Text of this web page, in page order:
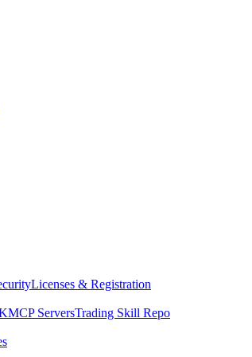
Licenses & Registration
MCP ServersTrading Skill Repo